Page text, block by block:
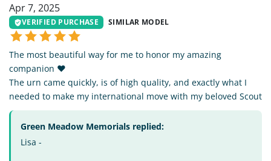
Apr 7, 2025
VERIFIED PURCHASE SIMILAR MODEL
The most beautiful way for me to honor my amazing
companion ❤️
The urn came quickly, is of high quality, and exactly what I
needed to make my international move with my beloved Scout
Green Meadow Memorials replied:
Lisa -